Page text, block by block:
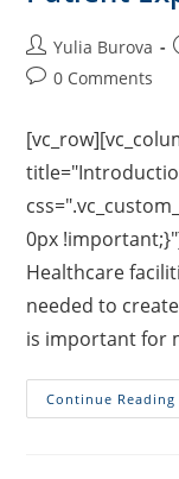
Yulia Burova
0 Comments
0px
Healthcare
needed to
is important for
Continue Reading